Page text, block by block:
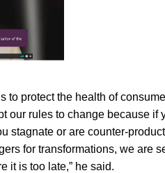
to protect the health of
our rules to change because if
stagnate or are counter-
for transformations, we are
it is too late,” he said.